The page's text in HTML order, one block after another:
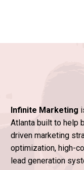
Infinite Marketing
Atlanta built to help
driven marketing
optimization, high-
lead generation